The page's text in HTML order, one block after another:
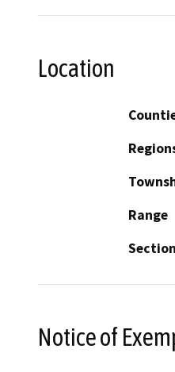
Location
Range
Section
Notice of